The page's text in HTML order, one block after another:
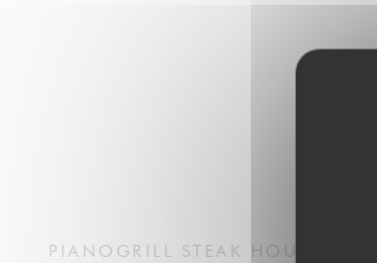
PIANOGRILL STEAK HOUSE